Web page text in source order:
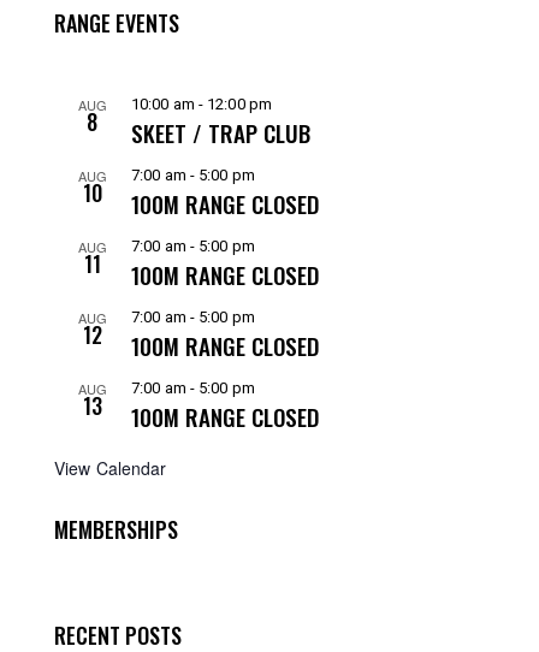
RANGE EVENTS
AUG
8
10:00 am - 12:00 pm
SKEET / TRAP CLUB
AUG
10
7:00 am - 5:00 pm
100M RANGE CLOSED
AUG
11
7:00 am - 5:00 pm
100M RANGE CLOSED
AUG
12
7:00 am - 5:00 pm
100M RANGE CLOSED
AUG
13
7:00 am - 5:00 pm
100M RANGE CLOSED
View Calendar
MEMBERSHIPS
RECENT POSTS